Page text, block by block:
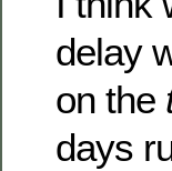
delay
on the
days